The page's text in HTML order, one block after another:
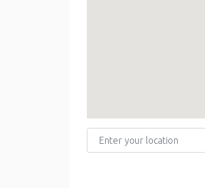
Enter your location